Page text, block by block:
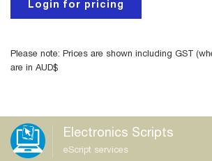
Login for pricing
Please note: Prices are shown including GST
are in AUD$
Electronics Scripts
eScript services